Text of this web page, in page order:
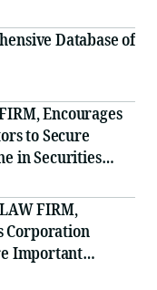
Database of
Encourages
to Secure
in Securities
FIRM,
Corporation
Important
PRCT